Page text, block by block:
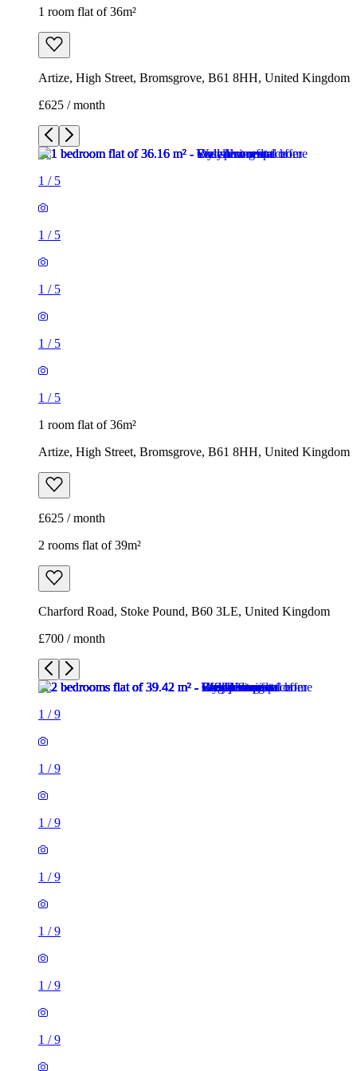
1 room flat of 36m²
Artize, High Street, Bromsgrove, B61 8HH, United Kingdom
£625 / month
1 / 5
1 / 5
1 / 5
1 / 5
1 / 5
1 room flat of 36m²
Artize, High Street, Bromsgrove, B61 8HH, United Kingdom
£625 / month
2 rooms flat of 39m²
Charford Road, Stoke Pound, B60 3LE, United Kingdom
£700 / month
1 /9
1 /9
1 /9
1 /9
1 /9
1 /9
1 /9